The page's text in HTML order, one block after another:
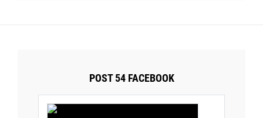
POST 54 FACEBOOK